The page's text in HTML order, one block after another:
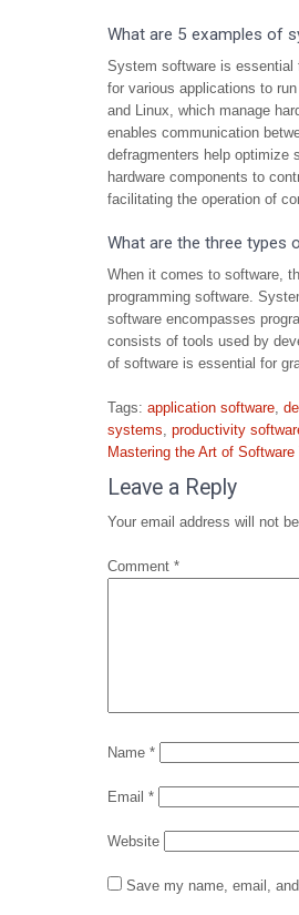
What are 5 examples of
System software is essential
for various applications to
and Linux, which manage
enables communication
defragmenters help optimize
hardware components to
facilitating the operation of
What are the three types
When it comes to software,
programming software.
software encompasses
consists of tools used by
of software is essential for
Tags: application software,
systems, productivity
Post
navigation
Mastering the Art of
Leave a Reply
Your email address will not
Comment *
Name *
Email *
Website
Save my name, email,